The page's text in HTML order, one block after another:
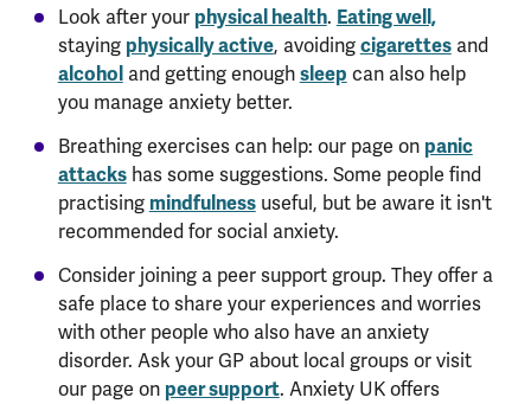
Look after your physical health. Eating well,
staying physically active, avoidingcigarettesand
alcoholand getting enoughsleep can also help
you manage anxiety better.
Breathing exercises can help: our page on panic
attackshas some suggestions. Some people find
practising mindfulnessuseful, but be aware it isn't
recommended for social anxiety.
Consider joining a peer support group. They offer a
safe place to share your experiences and worries
with other people who also have an anxiety
disorder. Ask your GP about local groups or visit
our page on peer support. Anxiety UK offers